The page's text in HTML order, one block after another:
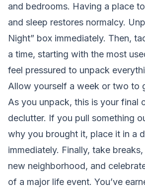
and bedrooms. Having a place
and sleep restores normalcy.
Night” box immediately. Then,
a time, starting with the most
feel pressured to unpack
Allow yourself a week or two to
As you unpack, this is your final
declutter. If you pull something
why you brought it, place it in a
immediately. Finally, take
new neighborhood, and
of a major life event. You’ve